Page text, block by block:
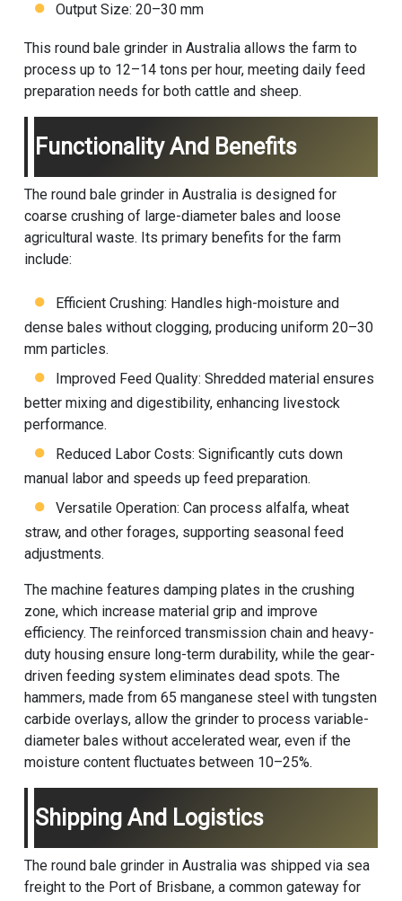
Output Size: 20–30 mm
This round bale grinder in Australia allows the farm to
process up to 12–14 tons per hour, meeting daily feed
preparation needs for both cattle and sheep.
Functionality And Benefits
The round bale grinder in Australia is designed for
coarse crushing of large-diameter bales and loose
agricultural waste. Its primary benefits for the farm
include:
Efficient Crushing: Handles high-moisture and
dense bales without clogging, producing uniform 20–30
mm particles.
Improved Feed Quality: Shredded material ensures
better mixing and digestibility, enhancing livestock
performance.
Reduced Labor Costs: Significantly cuts down
manual labor and speeds up feed preparation.
Versatile Operation: Can process alfalfa, wheat
straw, and other forages, supporting seasonal feed
adjustments.
The machine features damping plates in the crushing
zone, which increase material grip and improve
efficiency. The reinforced transmission chain and heavy-
duty housing ensure long-term durability, while the gear-
driven feeding system eliminates dead spots. The
hammers, made from 65 manganese steel with tungsten
carbide overlays, allow the grinder to process variable-
diameter bales without accelerated wear, even if the
moisture content fluctuates between 10–25%.
Shipping And Logistics
The round bale grinder in Australia was shipped via sea
freight to the Port of Brisbane, a common gateway for